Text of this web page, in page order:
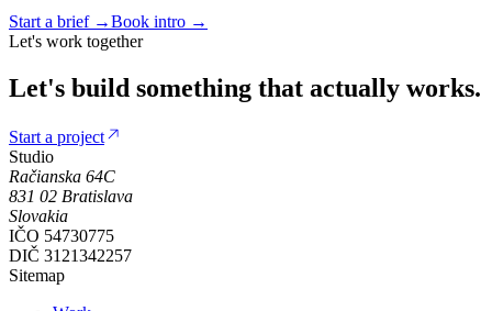
Start a brief→Book intro →
Let's work together
Let's build something that actually works.
Start a project
Studio
Račianska 64C
831 02 Bratislava
Slovakia
IČO 54730775
DIČ 3121342257
Sitemap